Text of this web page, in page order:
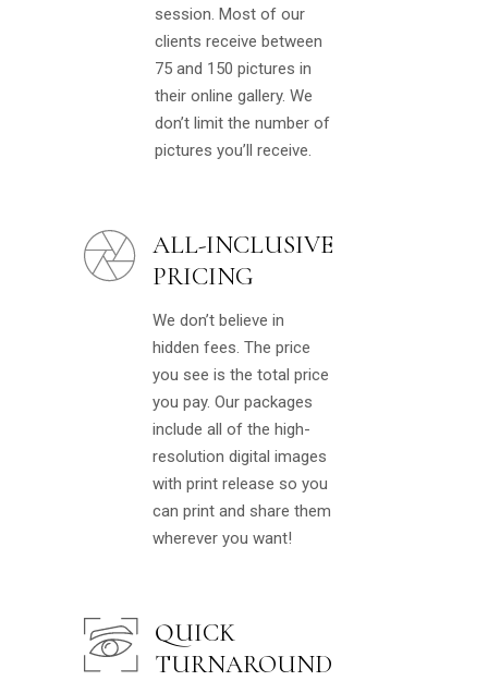
session. Most of our
clients receive between
75 and 150 pictures in
their online gallery. We
don’t limit the number of
pictures you’ll receive.
ALL-INCLUSIVE
PRICING
We don’t believe in
hidden fees. The price
you see is the total price
you pay. Our packages
include all of the high-
resolution digital images
with print release so you
can print and share them
wherever you want!
QUICK
TURNAROUND